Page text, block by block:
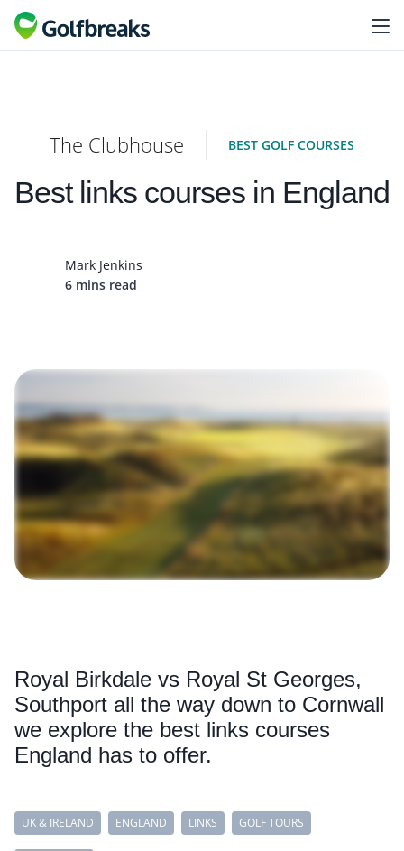
The Clubhouse BEST GOLF COURSES
Best links courses in England
Mark Jenkins
6 mins read
Royal Birkdale vs Royal St Georges,
Southport all the way down to Cornwall
we explore the best links courses
England has to offer.
UK & IRELAND ENGLAND LINKS GOLF TOURS